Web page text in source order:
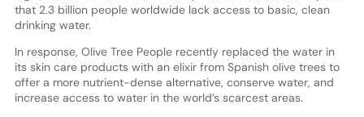
that 2.3 billion people worldwide lack access to basic, clean
drinking water.
In response, Olive Tree People recently replaced the water in
its skin care products with an elixir from Spanish olive trees to
offer a more nutrient-dense alternative, conserve water, and
increase access to water in the world’s scarcest areas.